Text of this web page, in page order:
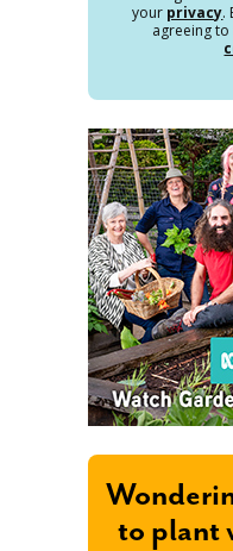
your privacy.
agreeing to
to plant